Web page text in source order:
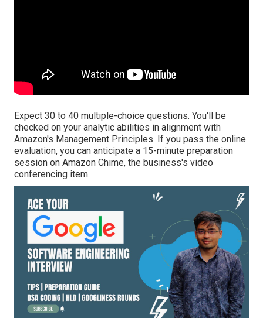
Expect 30 to 40 multiple-choice questions. You'll be
checked on your analytic abilities in alignment with
Amazon's Management Principles. If you pass the online
evaluation, you can anticipate a 15-minute preparation
session on Amazon Chime, the business's video
conferencing item.